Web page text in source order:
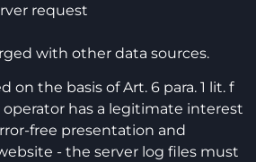
request
with other data sources.
on the basis of Art. 6 para. 1 lit. f
operator has a legitimate interest
free presentation and
- the server log files must